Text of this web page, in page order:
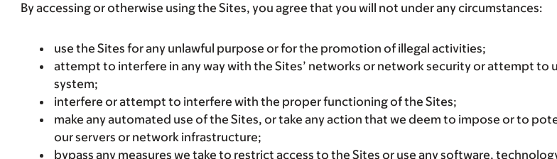
By accessing or otherwise using the Sites, you agree that you will not under any circumstances:
use the Sites for any unlawful purpose or for the promotion of illegal activities;
attempt to interfere in any way with the Sites’ networks or network security or attempt to
system;
interfere or attempt to interfere with the proper functioning of the Sites;
make any automated use of the Sites, or take any action that we deem to impose or to
our servers or network infrastructure;
bypass any measures we take to restrict access to the Sites or use any software,